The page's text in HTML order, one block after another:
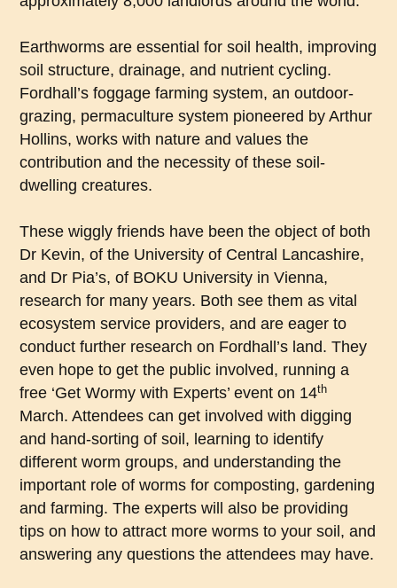
Earthworms are essential for soil health, improving
soil structure, drainage, and nutrient cycling.
Fordhall’s foggage farming system, an outdoor-
grazing, permaculture system pioneered by Arthur
Hollins, works with nature and values the
contribution and the necessity of these soil-
dwelling creatures.
These wiggly friends have been the object of both
Dr Kevin, of the University of Central Lancashire,
and Dr Pia’s, of BOKU University in Vienna,
research for many years. Both see them as vital
ecosystem service providers, and are eager to
conduct further research on Fordhall’s land. They
even hope to get the public involved, running a
free ‘Get Wormy with Experts’ event on 14th
March. Attendees can get involved with digging
and hand-sorting of soil, learning to identify
different worm groups, and understanding the
important role of worms for composting, gardening
and farming. The experts will also be providing
tips on how to attract more worms to your soil, and
answering any questions the attendees may have.